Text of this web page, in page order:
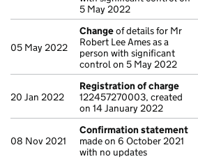
5 May 2022
05 May 2022
Changeof details for Mr
Robert Lee Ames as a
person with significant
control on 5 May 2022
20 Jan 2022
Registration of charge
122457270003, created
on 14 January 2022
08 Nov 2021
Confirmation statement
made on 6 October 2021
with no updates